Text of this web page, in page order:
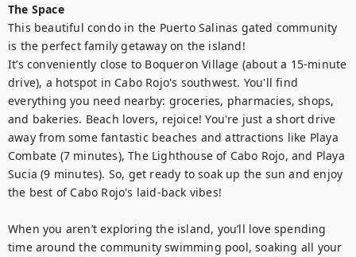
The Space
This beautiful condo in the Puerto Salinas gated community
is the perfect family getaway on the island!
It’s conveniently close to Boqueron Village (about a 15-minute
drive), a hotspot in Cabo Rojo's southwest. You'll find
everything you need nearby: groceries, pharmacies, shops,
and bakeries. Beach lovers, rejoice! You're just a short drive
away from some fantastic beaches and attractions like Playa
Combate (7 minutes), The Lighthouse of Cabo Rojo, and Playa
Sucia (9 minutes). So, get ready to soak up the sun and enjoy
the best of Cabo Rojo's laid-back vibes!
When you aren’t exploring the island, you’ll love spending
time around the community swimming pool, soaking all your